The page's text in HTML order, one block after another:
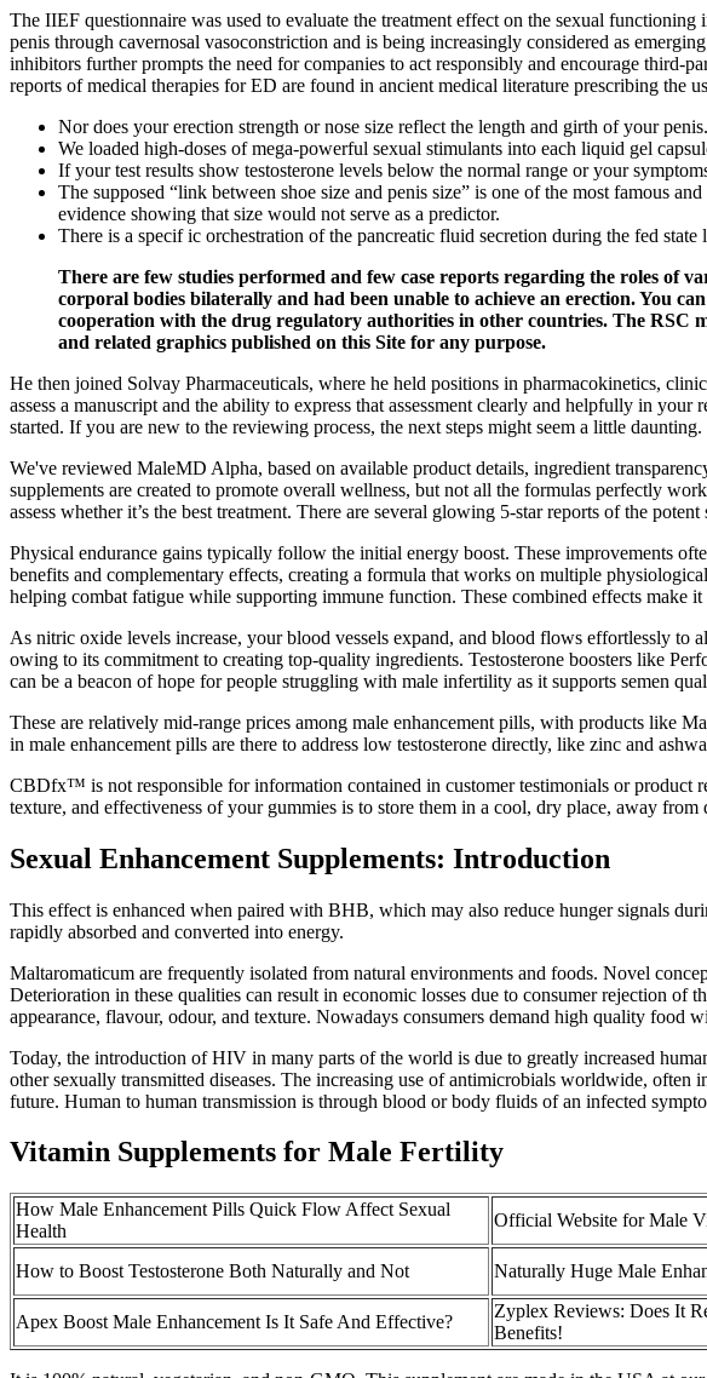
The IIEF questionnaire was used to evaluate the treatment effect on the sexual
penis through cavernosal vasoconstriction and is being increasingly considered as
inhibitors further prompts the need for companies to act responsibly and encourage third-
reports of medical therapies for ED are found in ancient medical literature prescribing the
Nor does your erection strength or nose size reflect the length and girth of your penis.
We loaded high-doses of mega-powerful sexual stimulants into each liquid gel
If your test results show testosterone levels below the normal range or your
The supposed “link between shoe size and penis size” is one of the most famous
evidence showing that size would not serve as a predictor.
There is a specif ic orchestration of the pancreatic fluid secretion during the fed
There are few studies performed and few case reports regarding the roles of
corporal bodies bilaterally and had been unable to achieve an erection. You
cooperation with the drug regulatory authorities in other countries. The RSC
and related graphics published on this Site for any purpose.
He then joined Solvay Pharmaceuticals, where he held positions in pharmacokinetics,
assess a manuscript and the ability to express that assessment clearly and helpfully in
started. If you are new to the reviewing process, the next steps might seem a little daunting.
We've reviewed MaleMD Alpha, based on available product details, ingredient
supplements are created to promote overall wellness, but not all the formulas perfectly
assess whether it’s the best treatment. There are several glowing 5-star reports of the
Physical endurance gains typically follow the initial energy boost. These improvements
benefits and complementary effects, creating a formula that works on multiple
helping combat fatigue while supporting immune function. These combined effects make
As nitric oxide levels increase, your blood vessels expand, and blood flows effortlessly to
owing to its commitment to creating top-quality ingredients. Testosterone boosters like
can be a beacon of hope for people struggling with male infertility as it supports semen
These are relatively mid-range prices among male enhancement pills, with products like
in male enhancement pills are there to address low testosterone directly, like zinc and
CBDfx™ is not responsible for information contained in customer testimonials or product
texture, and effectiveness of your gummies is to store them in a cool, dry place, away from
Sexual Enhancement Supplements: Introduction
This effect is enhanced when paired with BHB, which may also reduce hunger signals
rapidly absorbed and converted into energy.
Maltaromaticum are frequently isolated from natural environments and foods. Novel
Deterioration in these qualities can result in economic losses due to consumer rejection
appearance, flavour, odour, and texture. Nowadays consumers demand high quality food
Today, the introduction of HIV in many parts of the world is due to greatly increased
other sexually transmitted diseases. The increasing use of antimicrobials worldwide,
future. Human to human transmission is through blood or body fluids of an infected
Vitamin Supplements for Male Fertility
How Male Enhancement Pills Quick Flow Affect Sexual
Health
Official Website for Male
How to Boost Testosterone Both Naturally and Not Naturally Huge Male
Apex Boost Male Enhancement Is It Safe And Effective?
Zyplex Reviews: Does It
Benefits!